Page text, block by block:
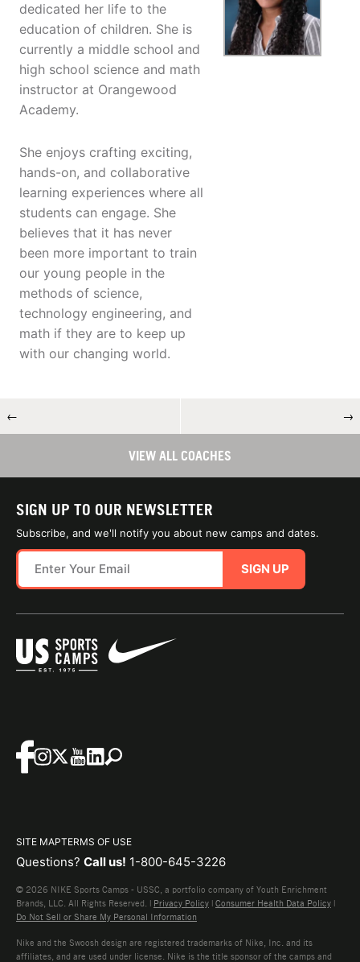
dedicated her life to the
education of children. She is
currently a middle school and
high school science and math
instructor at Orangewood
Academy.
She enjoys crafting exciting,
hands-on, and collaborative
learning experiences where all
students can engage. She
believes that it has never
been more important to train
our young people in the
methods of science,
technology engineering, and
math if they are to keep up
with our changing world.
← →
VIEW ALL COACHES
SIGN UP TO OUR NEWSLETTER
Subscribe, and we'll notify you about new camps and dates.
SIGN UP
SITE MAPTERMS OF USE
Questions? Call us! 1-800-645-3226
© 2026 NIKE Sports Camps - USSC, a portfolio company of Youth Enrichment
Brands, LLC. All Rights Reserved. | Privacy Policy | Consumer Health Data Policy |
Do Not Sell or Share My Personal Information
Nike and the Swoosh design are registered trademarks of Nike, Inc. and its
affiliates, and are used under license. Nike is the title sponsor of the camps and